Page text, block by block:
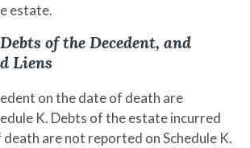
estate.
of the Decedent, and
Liens
on the date of death are
K. Debts of the estate incurred
are not reported on Schedule K.